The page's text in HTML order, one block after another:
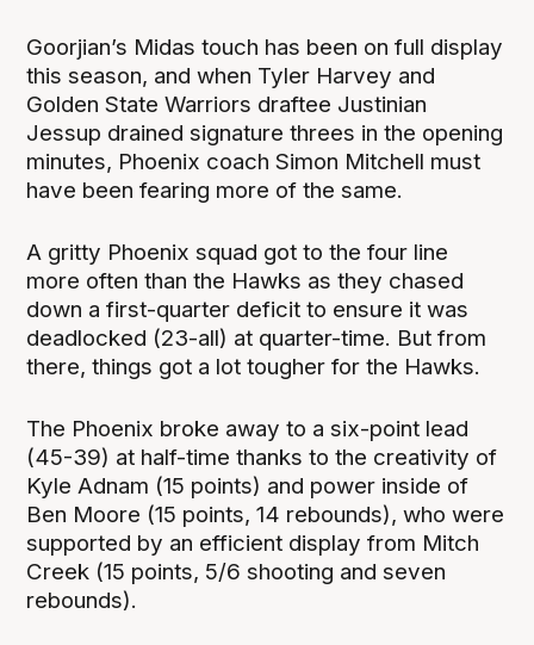
Goorjian’s Midas touch has been on full display
this season, and when Tyler Harvey and
Golden State Warriors draftee Justinian
Jessup drained signature threes in the opening
minutes, Phoenix coach Simon Mitchell must
have been fearing more of the same.
A gritty Phoenix squad got to the four line
more often than the Hawks as they chased
down a first-quarter deficit to ensure it was
deadlocked (23-all) at quarter-time. But from
there, things got a lot tougher for the Hawks.
The Phoenix broke away to a six-point lead
(45-39) at half-time thanks to the creativity of
Kyle Adnam (15 points) and power inside of
Ben Moore (15 points, 14 rebounds), who were
supported by an efficient display from Mitch
Creek (15 points, 5/6 shooting and seven
rebounds).